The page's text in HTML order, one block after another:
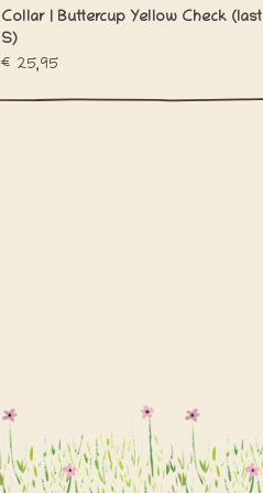
Collar | Buttercup Yellow Check (last
S)
€25,95